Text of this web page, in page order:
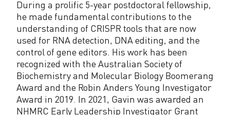
During a prolific 5-year postdoctoral fellowship,
he made fundamental contributions to the
understanding of CRISPR tools that are now
used for RNA detection, DNA editing, and the
control of gene editors. His work has been
recognized with the Australian Society of
Biochemistry and Molecular Biology Boomerang
Award and the Robin Anders Young Investigator
Award in 2019. In 2021, Gavin was awarded an
NHMRC Early Leadership Investigator Grant